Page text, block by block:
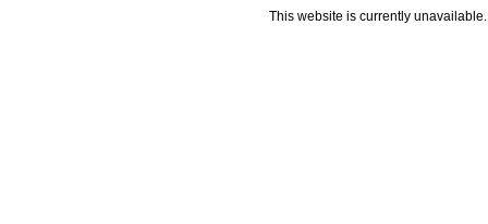
This website is currently